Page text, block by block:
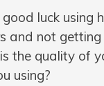
luck using
and not getting
the quality of
using?